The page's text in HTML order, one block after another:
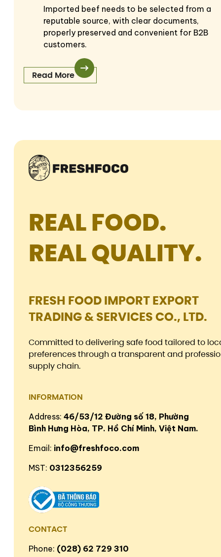
Imported beef needs to be selected from a
reputable source, with clear documents,
properly preserved and convenient for B2B
customers.
Read More
REAL FOOD.
REAL QUALITY.
FRESH FOOD IMPORT EXPORT
TRADING & SERVICES CO., LTD.
Committed to delivering safe food tailored to
preferences through a transparent and
supply chain.
INFORMATION
Address: 46/53/12 Đường số 18, Phường
Bình Hưng Hòa, TP. Hồ Chí Minh, Việt Nam.
Email: info@freshfoco.com
MST: 0312356259
CONTACT
Phone: (028) 62 729 310